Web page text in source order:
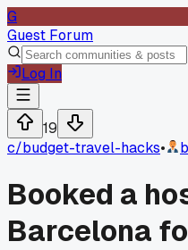
G
Guest Forum
Log In
19
c/budget-travel-hacks•
Booked a
Barcelona